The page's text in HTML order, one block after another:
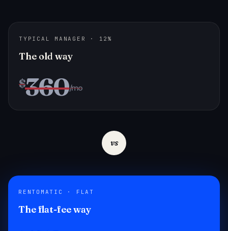
TYPICAL MANAGER · 12%
The old way
$360/mo
vs
RENTOMATIC · FLAT
The flat-fee way